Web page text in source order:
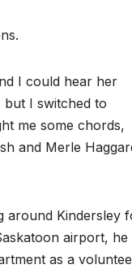
I could hear her
I switched to
me some chords,
and Merle
around Kindersley
airport, he
as a